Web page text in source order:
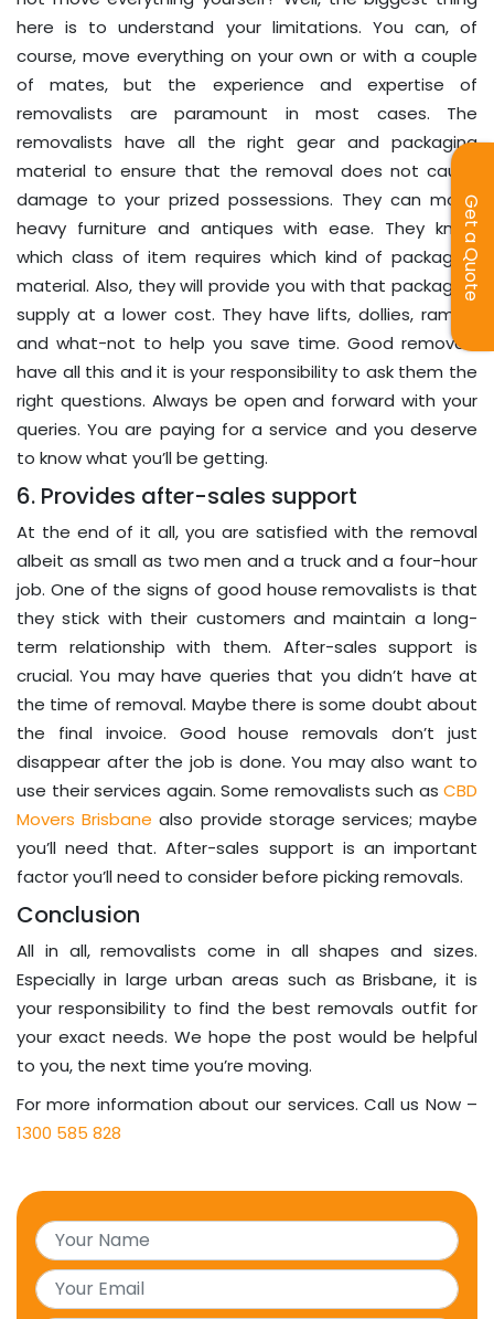
Get a Quote
here is to understand your limitations. You can, of
course, move everything on your own or with a couple
of mates, but the experience and expertise of
removalists are paramount in most cases. The
removalists have all the right gear and packaging
material to ensure that the removal does not cause
damage to your prized possessions. They can move
heavy furniture and antiques with ease. They know
which class of item requires which kind of packaging
material. Also, they will provide you with that packaging
supply at a lower cost. They have lifts, dollies, ramps,
and what-not to help you save time. Good removals
have all this and it is your responsibility to ask them the
right questions. Always be open and forward with your
queries. You are paying for a service and you deserve
to know what you’ll be getting.
6. Provides after-sales support
At the end of it all, you are satisfied with the removal
albeit as small as two men and a truck and a four-hour
job. One of the signs of good house removalists is that
they stick with their customers and maintain a long-
term relationship with them. After-sales support is
crucial. You may have queries that you didn’t have at
the time of removal. Maybe there is some doubt about
the final invoice. Good house removals don’t just
disappear after the job is done. You may also want to
use their services again. Some removalists such as CBD
Movers Brisbane also provide storage services; maybe
you’ll need that. After-sales support is an important
factor you’ll need to consider before picking removals.
Conclusion
All in all, removalists come in all shapes and sizes.
Especially in large urban areas such as Brisbane, it is
your responsibility to find the best removals outfit for
your exact needs. We hope the post would be helpful
to you, the next time you’re moving.
For more information about our services. Call us Now –
1300 585 828